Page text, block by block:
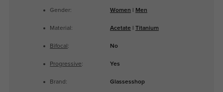
Gender: Women Men
Material: Acetate Titanium
Bifocal : No
Progressive: Yes
Brand: Glassesshop